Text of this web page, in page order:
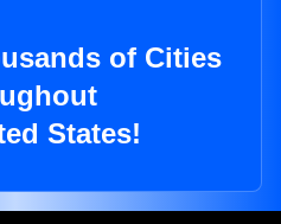
of Cities
States!